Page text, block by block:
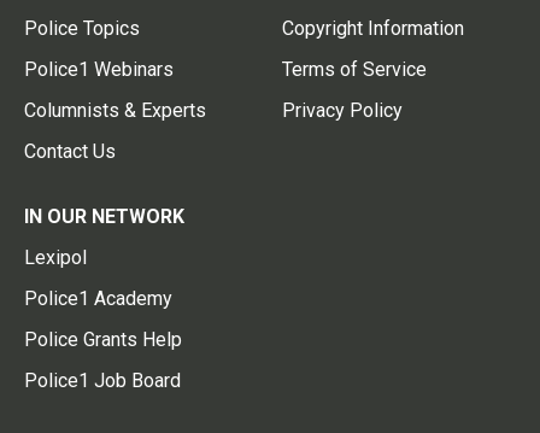
Police Topics
Police1 Webinars
Columnists & Experts
Contact Us
Copyright Information
Terms of Service
Privacy Policy
IN OUR NETWORK
Lexipol
Police1 Academy
Police Grants Help
Police1 Job Board